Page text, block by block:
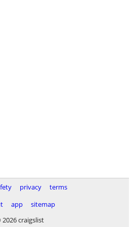
privacy
terms
app
sitemap
craigslist